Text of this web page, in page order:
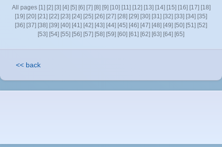
All pages [1] [2] [3] [4] [5] [6] [7] [8] [9] [10] [11] [12] [13] [14] [15] [16] [17] [18]
[19] [20] [21] [22] [23] [24] [25] [26] [27] [28] [29] [30] [31] [32] [33] [34] [35]
[36] [37] [38] [39] [40] [41] [42] [43] [44] [45] [46] [47] [48] [49] [50] [51] [52]
[53] [54] [55] [56] [57] [58] [59] [60] [61] [62] [63] [64] [65]
<< back